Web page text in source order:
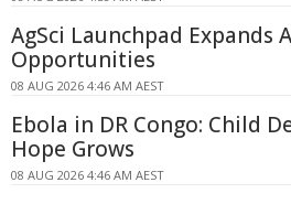
AgSci Launchpad Expands
Opportunities
08 AUG 2026 4:46 AM AEST
Ebola in DR Congo: Child
Hope Grows
08 AUG 2026 4:46 AM AEST